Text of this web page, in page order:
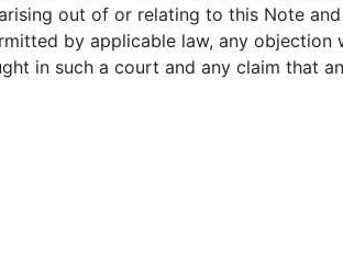
out of or relating to this Note
by applicable law, any objection
in such a court and any claim that